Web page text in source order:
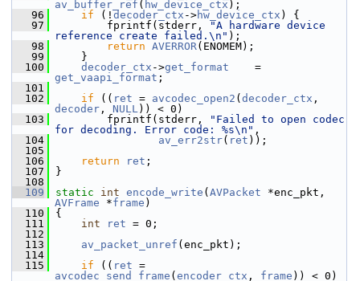
av_buffer_ref ( hw_device_ctx );
   96
if (! decoder_ctx ->hw_device_ctx ) {
   97
fprintf(stderr,
"A hardware device
reference create failed.\n" );
   98
return AVERROR(ENOMEM);
   99
}
  100
decoder_ctx ->get_format
get_vaapi_format ;
  101
  102
if (( ret = avcodec_open2 ( decoder_ctx
decoder , NULL)) < 0)
  103
fprintf(stderr,
"Failed to open codec
for decoding. Error code: %s\n" ,
  104
av_err2str( ret ));
  105
  106
return ret ;
  107
}
  108
  109
static int encode_write ( AVPacket
AVFrame *frame )
  110
{
  111
int ret = 0;
  112
  113
av_packet_unref (enc_pkt);
  114
  115
if (( ret
avcodec_send_frame ( encoder_ctx , frame )) < 0)